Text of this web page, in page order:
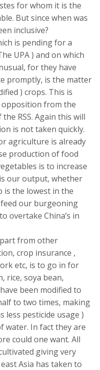
for whom it is the
But since when was
inclusive?
is pending for a
UPA ) and on which
for they have
promptly, is the matter
) crops. This is
from the
RSS. Again this will
is not taken quickly.
agriculture is already
production of food
is to increase
our output, whether
is the lowest in the
our burgeoning
overtake China’s in
from other
crop insurance ,
etc, is to go in for
rice, soya bean,
been modified to
to two times, making
less pesticide usage )
water. In fact they are
could one want. All
giving very
Asia has taken to